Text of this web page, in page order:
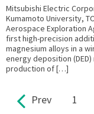
Mitsubishi Electric
Kumamoto University,
Aerospace Exploration
first high-precision
magnesium alloys in a
energy deposition
production of […]
Pages Prev 1